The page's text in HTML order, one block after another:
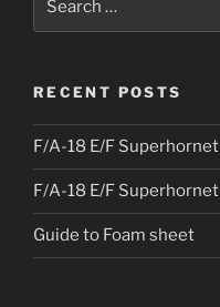
for:
RECENT POSTS
F/A-18 E/F Superhornet
F/A-18 E/F Superhornet
Guide to Foam sheet